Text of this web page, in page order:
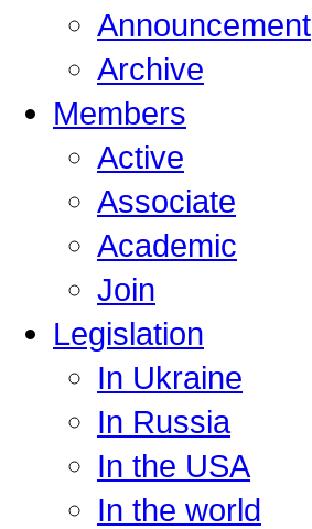
Announcement
Archive
Members
Active
Associate
Academic
Join
Legislation
In Ukraine
In Russia
In the USA
In the world